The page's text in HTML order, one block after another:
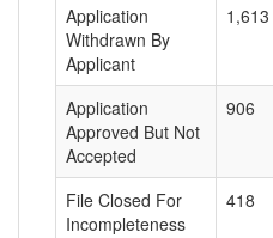
Application
Withdrawn By
Applicant
1,613
Application
Approved But Not
Accepted
906
File Closed For
Incompleteness
418